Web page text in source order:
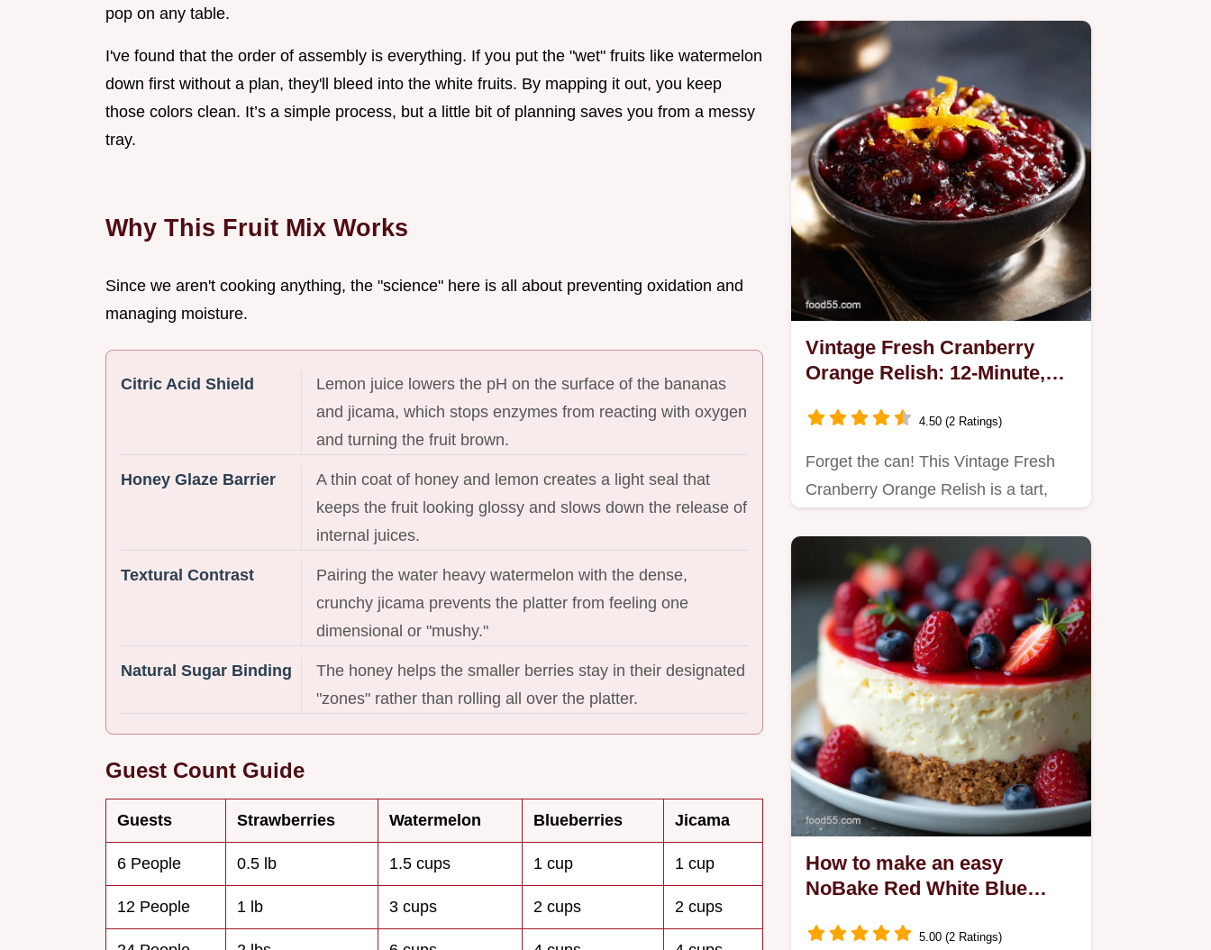
pop on any table.
I've found that the order of assembly is everything. If you put the "wet" fruits like watermelon
down first without a plan, they'll bleed into the white fruits. By mapping it out, you keep
those colors clean. It’s a simple process, but a little bit of planning saves you from a messy
tray.
Why This Fruit Mix Works
Since we aren't cooking anything, the "science" here is all about preventing oxidation and
managing moisture.
Citric Acid Shield
Lemon juice lowers the pH on the surface of the bananas
and jicama, which stops enzymes from reacting with oxygen
and turning the fruit brown.
Honey Glaze Barrier
A thin coat of honey and lemon creates a light seal that
keeps the fruit looking glossy and slows down the release of
internal juices.
Textural Contrast
Pairing the water heavy watermelon with the dense,
crunchy jicama prevents the platter from feeling one
dimensional or "mushy."
Natural Sugar Binding
The honey helps the smaller berries stay in their designated
"zones" rather than rolling all over the platter.
Guest Count Guide
Guests Strawberries Watermelon Blueberries Jicama
6 People 0.5 lb 1.5 cups 1 cup 1 cup
12 People 1 lb 3 cups 2 cups 2 cups
Vintage Fresh Cranberry
Orange Relish: 12-Minute,
4.50 (2 Ratings)
Forget the can! This Vintage Fresh
Cranberry Orange Relish is a tart,
How to make an easy
NoBake Red White Blue
5.00 (2 Ratings)